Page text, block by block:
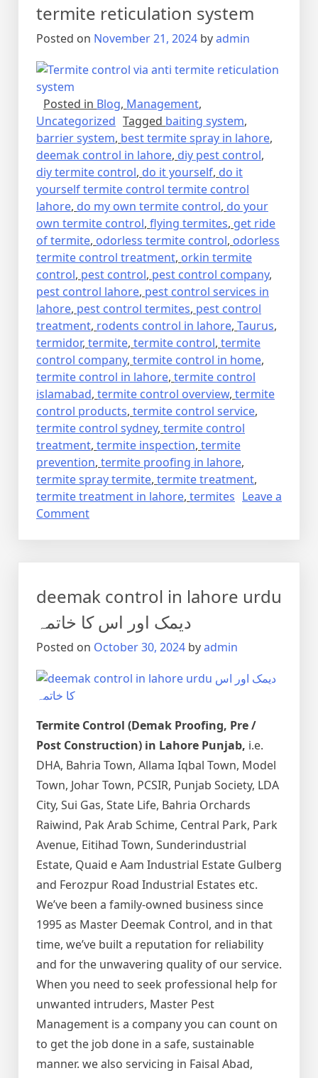
Fumigation
termite reticulation system
Posted on November 21, 2024 byadmin
Posted in Blog, Management,
Uncategorized Tagged baiting system,
barrier system, best termite spray in lahore,
deemak control in lahore, diy pest control,
diy termite control, do it yourself, do it
yourself termite control termite control
lahore, do my own termite control, do your
own termite control, flying termites, get ride
of termite, odorless termite control, odorless
termite control treatment, orkin termite
control, pest control, pest control company,
pest control lahore, pest control services in
lahore, pest control termites, pest control
treatment, rodents control in lahore, Taurus,
termidor, termite, termite control, termite
control company, termite control in home,
termite control in lahore, termite control
islamabad, termite control overview, termite
control products, termite control service,
termite control sydney, termite control
treatment, termite inspection, termite
prevention, termite proofing in lahore,
termite spray termite, termite treatment,
termite treatment in lahore, termites Leave a
Commenton
termite
reticulation
system
deemak control in lahore urdu
دیمک اور اس کا خاتمہ
Posted on October 30, 2024 byadmin
Termite Control (Demak Proofing, Pre /
Post Construction) in Lahore Punjab, i.e.
DHA, Bahria Town, Allama Iqbal Town, Model
Town, Johar Town, PCSIR, Punjab Society, LDA
City, Sui Gas, State Life, Bahria Orchards
Raiwind, Pak Arab Schime, Central Park, Park
Avenue, Eitihad Town, Sunderindustrial
Estate, Quaid e Aam Industrial Estate Gulberg
and Ferozpur Road Industrial Estates etc.
We’ve been a family-owned business since
1995 as Master Deemak Control, and in that
time, we’ve built a reputation for reliability
and for the unwavering quality of our service.
When you need to seek professional help for
unwanted intruders, Master Pest
Management is a company you can count on
to get the job done in a safe, sustainable
manner. we also servicing in Faisal Abad,